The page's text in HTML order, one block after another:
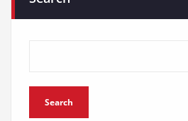
Search